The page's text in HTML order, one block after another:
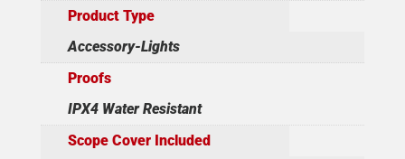
Product Type
Accessory-Lights
Proofs
IPX4 Water Resistant
Scope Cover Included